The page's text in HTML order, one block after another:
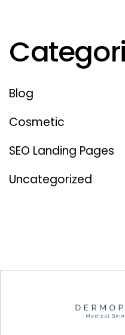
Blog
Cosmetic
SEO Landing Pages
Uncategorized